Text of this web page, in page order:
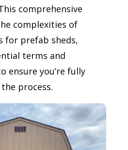
comprehensive
complexities of
for prefab sheds,
terms and
ensure you’re fully
process.